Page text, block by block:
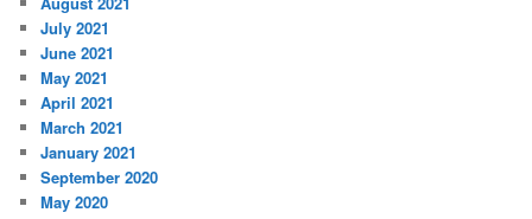
July 2021
June 2021
May 2021
April 2021
March 2021
January 2021
September 2020
May 2020